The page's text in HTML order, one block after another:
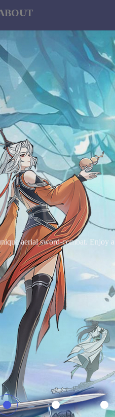
of an adventurer, freely